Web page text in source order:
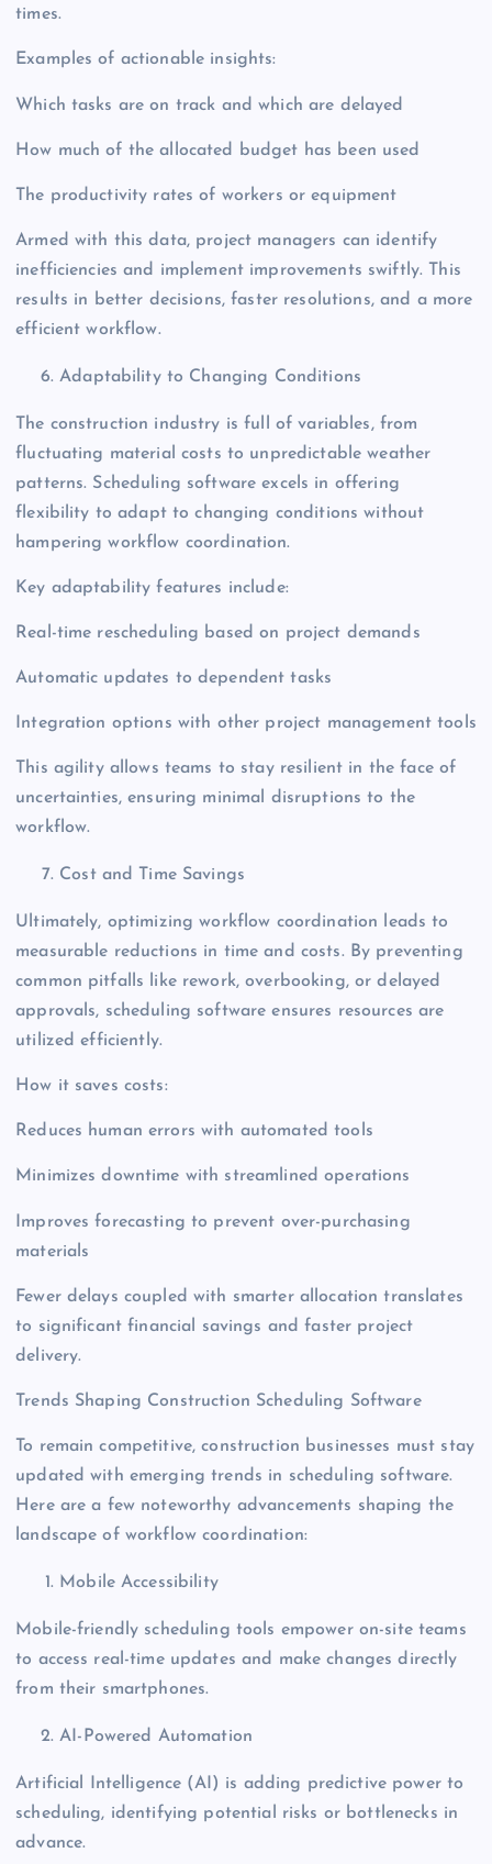
times.
Examples of actionable insights:
Which tasks are on track and which are delayed
How much of the allocated budget has been used
The productivity rates of workers or equipment
Armed with this data, project managers can identify
inefficiencies and implement improvements swiftly. This
results in better decisions, faster resolutions, and a more
efficient workflow.
Adaptability to Changing Conditions
The construction industry is full of variables, from
fluctuating material costs to unpredictable weather
patterns. Scheduling software excels in offering
flexibility to adapt to changing conditions without
hampering workflow coordination.
Key adaptability features include:
Real-time rescheduling based on project demands
Automatic updates to dependent tasks
Integration options with other project management tools
This agility allows teams to stay resilient in the face of
uncertainties, ensuring minimal disruptions to the
workflow.
Cost and Time Savings
Ultimately, optimizing workflow coordination leads to
measurable reductions in time and costs. By preventing
common pitfalls like rework, overbooking, or delayed
approvals, scheduling software ensures resources are
utilized efficiently.
How it saves costs:
Reduces human errors with automated tools
Minimizes downtime with streamlined operations
Improves forecasting to prevent over-purchasing
materials
Fewer delays coupled with smarter allocation translates
to significant financial savings and faster project
delivery.
Trends Shaping Construction Scheduling Software
To remain competitive, construction businesses must stay
updated with emerging trends in scheduling software.
Here are a few noteworthy advancements shaping the
landscape of workflow coordination:
Mobile Accessibility
Mobile-friendly scheduling tools empower on-site teams
to access real-time updates and make changes directly
from their smartphones.
AI-Powered Automation
Artificial Intelligence (AI) is adding predictive power to
scheduling, identifying potential risks or bottlenecks in
advance.